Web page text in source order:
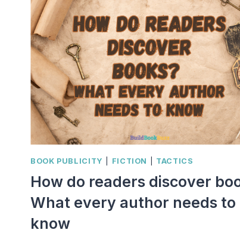
BOOK PUBLICITY FICTION TACTICS
How do readers discover
What every author needs to
know